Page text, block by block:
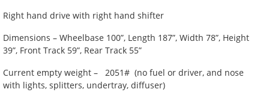
Right hand drive with right hand shifter
Dimensions – Wheelbase 100”, Length 187”, Width 78”, Height
39”, Front Track 59”, Rear Track 55”
Current empty weight – 2051# (no fuel or driver, and nose
with lights, splitters, undertray, diffuser)